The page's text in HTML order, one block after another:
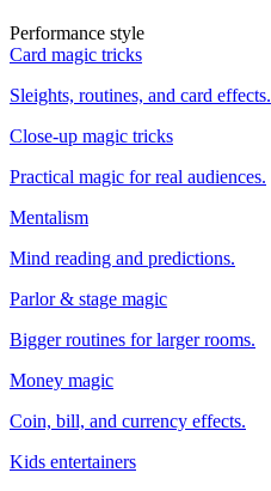
Performance style
Card magic tricks
Sleights, routines, and card effects.
Close-up magic tricks
Practical magic for real audiences.
Mentalism
Mind reading and predictions.
Parlor & stage magic
Bigger routines for larger rooms.
Money magic
Coin, bill, and currency effects.
Kids entertainers